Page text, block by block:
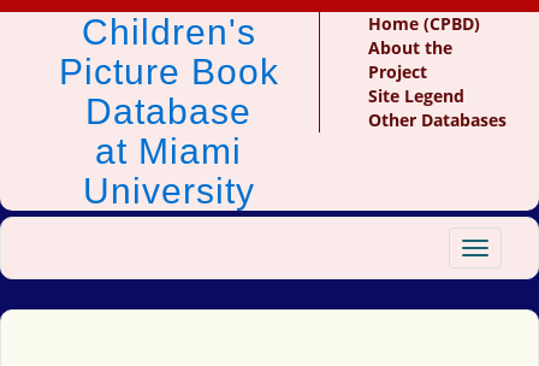
Children's
Picture Book
Database
at Miami
University
Home (CPBD)
About the
Project
Site Legend
Other Databases
Toggle